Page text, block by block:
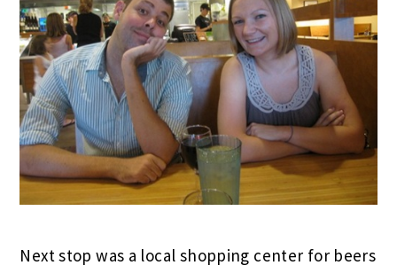
Next stop was a local shopping center for beers